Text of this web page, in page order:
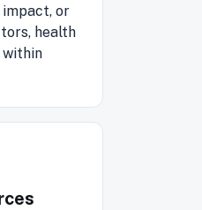
or
health
within